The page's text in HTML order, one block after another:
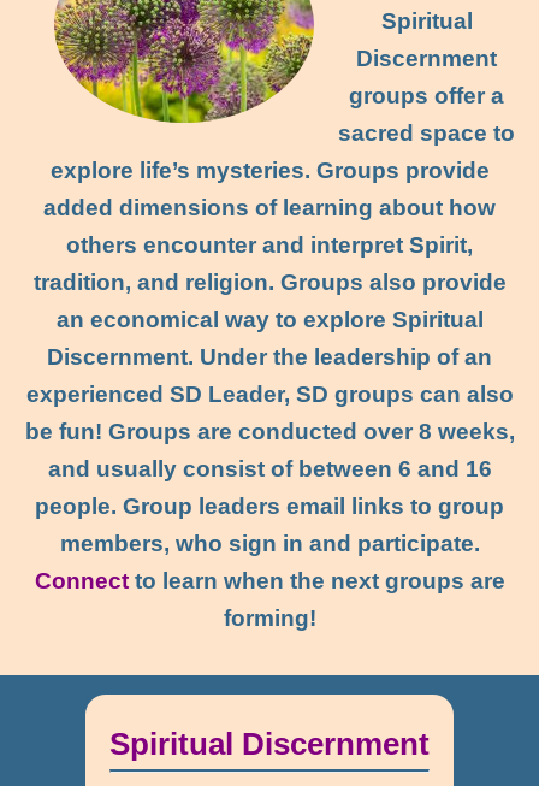
Spiritual
Discernment
groups offer a
sacred space to
explore life’s mysteries. Groups provide
added dimensions of learning about how
others encounter and interpret Spirit,
tradition, and religion. Groups also provide
an economical way to explore Spiritual
Discernment. Under the leadership of an
experienced SD Leader, SD groups can also
be fun! Groups are conducted over 8 weeks,
and usually consist of between 6 and 16
people. Group leaders email links to group
members, who sign in and participate.
Connectto learn when the next groups are
forming!
Spiritual Discernment